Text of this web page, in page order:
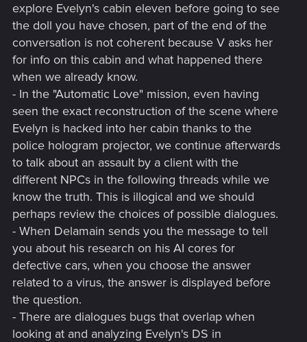
explore Evelyn's cabin eleven before going to see
the doll you have chosen, part of the end of the
conversation is not coherent because V asks her
for info on this cabin and what happened there
when we already know.
- In the "Automatic Love" mission, even having
seen the exact reconstruction of the scene where
Evelyn is hacked into her cabin thanks to the
police hologram projector, we continue afterwards
to talk about an assault by a client with the
different NPCs in the following threads while we
know the truth. This is illogical and we should
perhaps review the choices of possible dialogues.
- When Delamain sends you the message to tell
you about his research on his AI cores for
defective cars, when you choose the answer
related to a virus, the answer is displayed before
the question.
- There are dialogues bugs that overlap when
looking at and analyzing Evelyn's DS in